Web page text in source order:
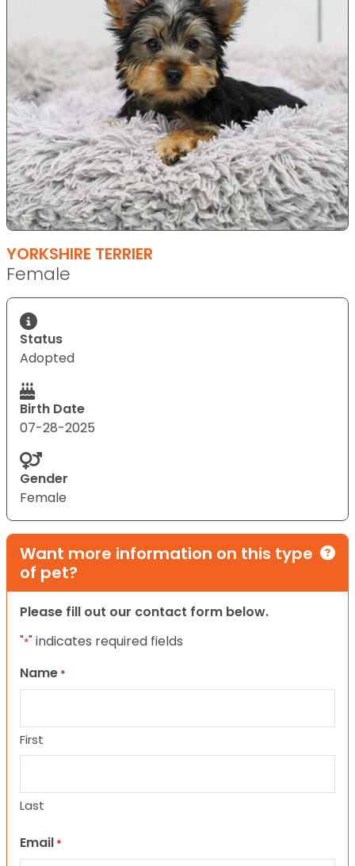
YORKSHIRE TERRIER
Female
Status
Adopted
Birth Date
07-28-2025
Gender
Female
Want more information on this type
of pet?
Please fill out our contact form below.
"*" indicates required fields
Name *
First
Last
Email *